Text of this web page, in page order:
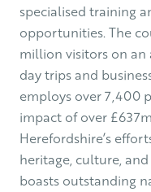
specialised training
opportunities. The
million visitors on an
day trips and
employs over 7,400
impact of over
Herefordshire’s
heritage, culture,
boasts outstanding